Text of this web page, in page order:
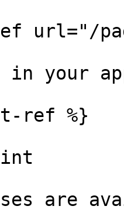
url="/
in your
ref %}
are